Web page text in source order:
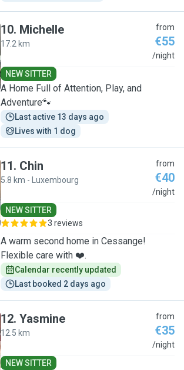
10. Michelle
17.2 km
from
€55
/night
NEW SITTER
A Home Full of Attention, Play, and
Adventure🐾
Last active 13 days ago
Lives with 1 dog
11. Chin
5.8 km - Luxembourg
from
€40
/night
NEW SITTER
3 reviews
A warm second home in Cessange!
Flexible care with ❤️.
Calendar recently updated
Last booked 2 days ago
12. Yasmine
12.5 km
from
€35
/night
NEW SITTER